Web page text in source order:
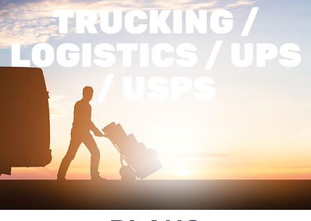
TRUCKING /
LOGISTICS / UPS